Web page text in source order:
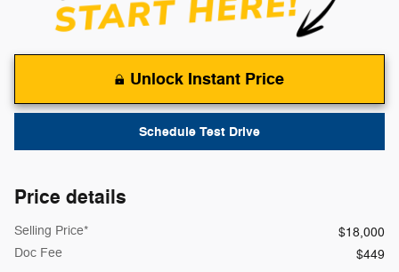
Unlock Instant Price
Schedule Test Drive
Price details
Selling Price*
$18,000
Doc Fee
$449